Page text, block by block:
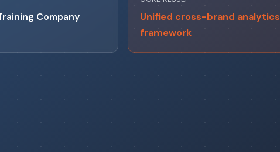
Company
Unified cross-brand analytics
framework